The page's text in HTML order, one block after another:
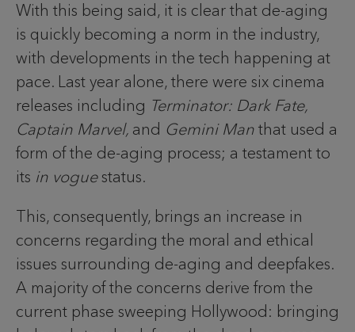
With this being said, it is clear that de-aging
is quickly becoming a norm in the industry,
with developments in the tech happening at
pace. Last year alone, there were six cinema
releases including Terminator: Dark Fate,
Captain Marvel, and Gemini Man that used a
form of the de-aging process; a testament to
its in voguestatus.
This, consequently, brings an increase in
concerns regarding the moral and ethical
issues surrounding de-aging and deepfakes.
A majority of the concerns derive from the
current phase sweeping Hollywood: bringing